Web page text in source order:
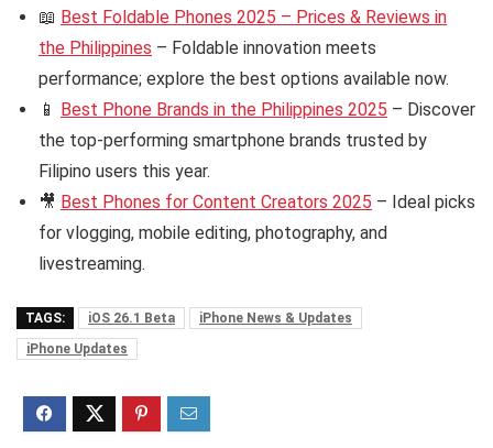
📖 Best Foldable Phones 2025 – Prices & Reviews in
the Philippines – Foldable innovation meets
performance; explore the best options available now.
📱 Best Phone Brands in the Philippines 2025 – Discover
the top-performing smartphone brands trusted by
Filipino users this year.
🎥 Best Phones for Content Creators 2025 – Ideal picks
for vlogging, mobile editing, photography, and
livestreaming.
TAGS: iOS 26.1 Beta
iPhone News & Updates
iPhone Updates